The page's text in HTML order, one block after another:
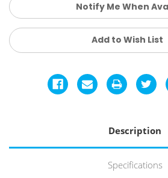
Notify Me When
Add to Wish List
Description
Specifications